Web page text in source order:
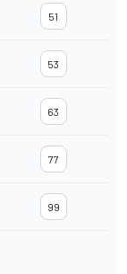
51
53
63
77
99